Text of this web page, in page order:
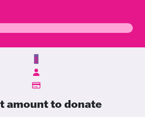
$
amount to donate